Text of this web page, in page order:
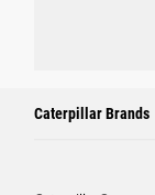
Caterpillar Brands